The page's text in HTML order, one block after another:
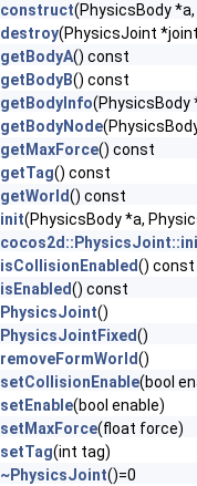
construct(PhysicsBody
destroy(PhysicsJoint
getBodyA() const
getBodyB() const
getBodyInfo(PhysicsBody
getBodyNode
getMaxForce() const
getTag() const
getWorld() const
init(PhysicsBody *a,
isCollisionEnabled() const
isEnabled() const
PhysicsJoint()
PhysicsJointFixed()
removeFormWorld()
setCollisionEnable(bool
setEnable(bool enable)
setMaxForce(float force)
setTag(int tag)
~PhysicsJoint()=0